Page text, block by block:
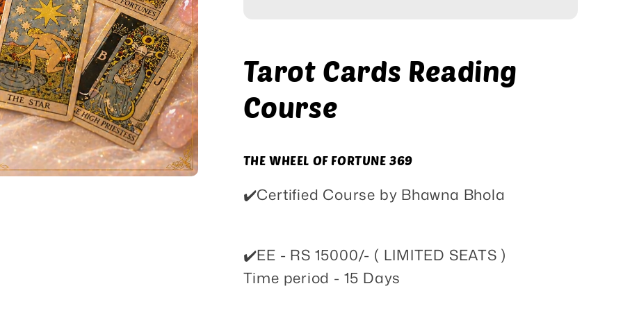
Tarot Cards Reading
Course
THE WHEEL OF FORTUNE 369
✔️Certified Course by Bhawna Bhola
✔️EE - RS 15000/- ( LIMITED SEATS )
Time period - 15 Days